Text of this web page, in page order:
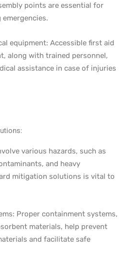
points are essential for
equipment: Accessible first aid
along with trained personnel,
assistance in case of injuries
various hazards, such as
and heavy
mitigation solutions is vital to
Proper containment systems,
materials, help prevent
and facilitate safe